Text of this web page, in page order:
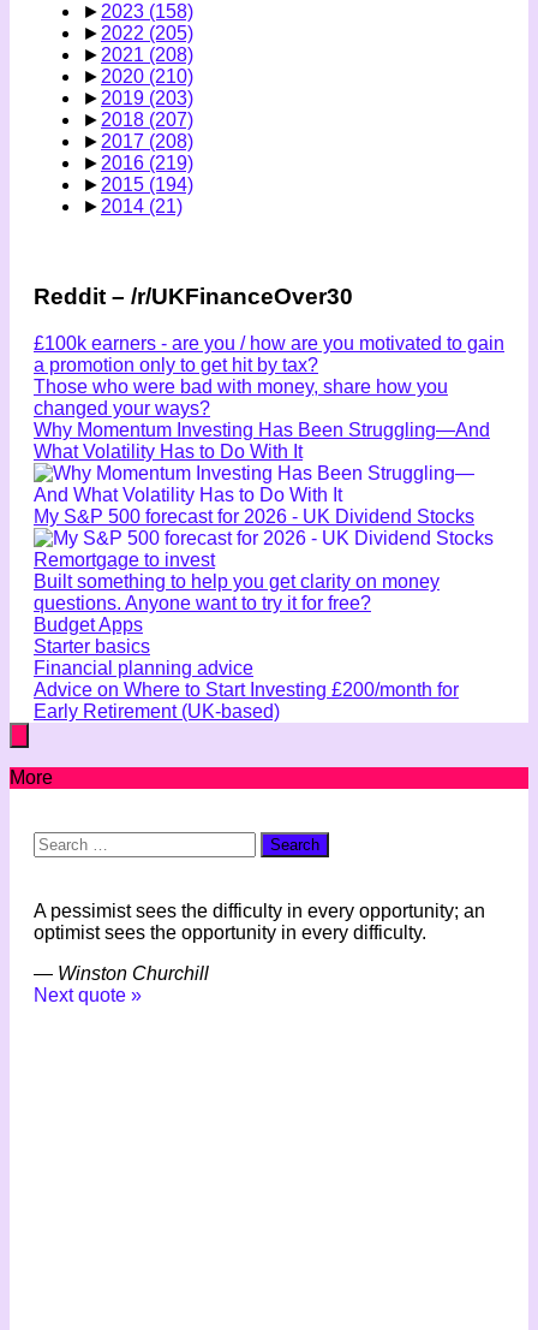
► 2023 (158)
► 2022 (205)
► 2021 (208)
► 2020 (210)
► 2019 (203)
► 2018 (207)
► 2017 (208)
► 2016 (219)
► 2015 (194)
► 2014 (21)
Reddit – /r/UKFinanceOver30
£100k earners - are you / how are you motivated to gain
a promotion only to get hit by tax?
Those who were bad with money, share how you
changed your ways?
Why Momentum Investing Has Been Struggling—And
What Volatility Has to Do With It
My S&P 500 forecast for 2026 - UK Dividend Stocks
Remortgage to invest
Built something to help you get clarity on money
questions. Anyone want to try it for free?
Budget Apps
Starter basics
Financial planning advice
Advice on Where to Start Investing £200/month for
Early Retirement (UK-based)
More
Search
for:
A pessimist sees the difficulty in every opportunity; an
optimist sees the opportunity in every difficulty.
— Winston Churchill
Next quote »